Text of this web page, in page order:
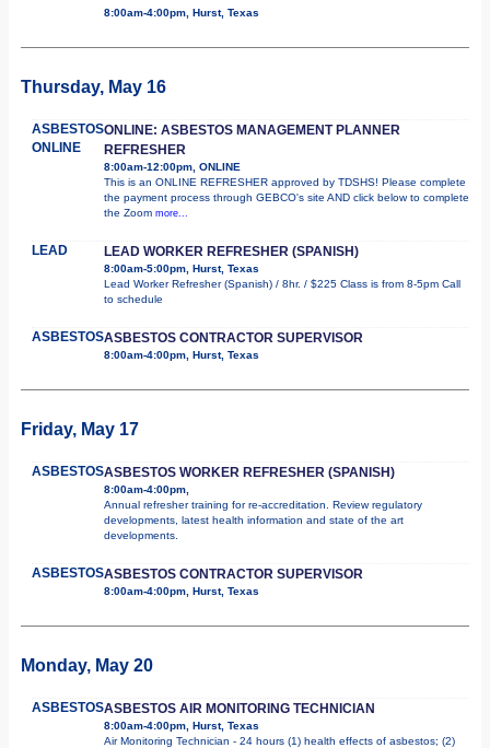
8:00am-4:00pm, Hurst, Texas
Thursday, May 16
ASBESTOS
ONLINE
ONLINE: ASBESTOS MANAGEMENT PLANNER
REFRESHER
8:00am-12:00pm, ONLINE
This is an ONLINE REFRESHER approved by TDSHS! Please complete
the payment process through GEBCO's site AND click below to complete
the Zoom more...
LEAD LEAD WORKER REFRESHER (SPANISH)
8:00am-5:00pm, Hurst, Texas
Lead Worker Refresher (Spanish) / 8hr. / $225 Class is from 8-5pm Call
to schedule
ASBESTOSASBESTOS CONTRACTOR SUPERVISOR
8:00am-4:00pm, Hurst, Texas
Friday, May 17
ASBESTOSASBESTOS WORKER REFRESHER (SPANISH)
8:00am-4:00pm,
Annual refresher training for re-accreditation. Review regulatory
developments, latest health information and state of the art
developments.
ASBESTOSASBESTOS CONTRACTOR SUPERVISOR
8:00am-4:00pm, Hurst, Texas
Monday, May 20
ASBESTOSASBESTOS AIR MONITORING TECHNICIAN
8:00am-4:00pm, Hurst, Texas
Air Monitoring Technician - 24 hours (1) health effects of asbestos; (2)